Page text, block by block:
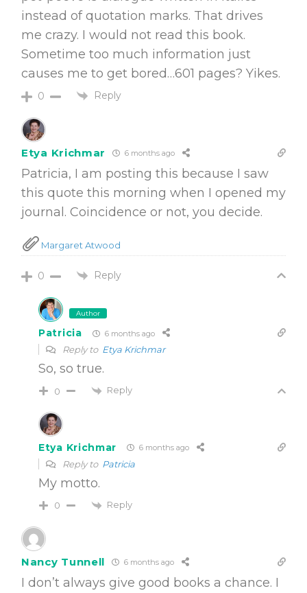
instead of quotation marks. That drives
me crazy. I would not read this book.
Sometime too much information just
causes me to get bored…601 pages? Yikes.
0 Reply
Etya Krichmar 6 months ago
Patricia, I am posting this because I saw
this quote this morning when I opened my
journal. Coincidence or not, you decide.
Margaret Atwood
0 Reply
Author
Patricia 6 months ago
Reply to Etya Krichmar
So, so true.
0 Reply
Etya Krichmar 6 months ago
Reply to Patricia
My motto.
0 Reply
Nancy Tunnell 6 months ago
I don’t always give good books a chance. I